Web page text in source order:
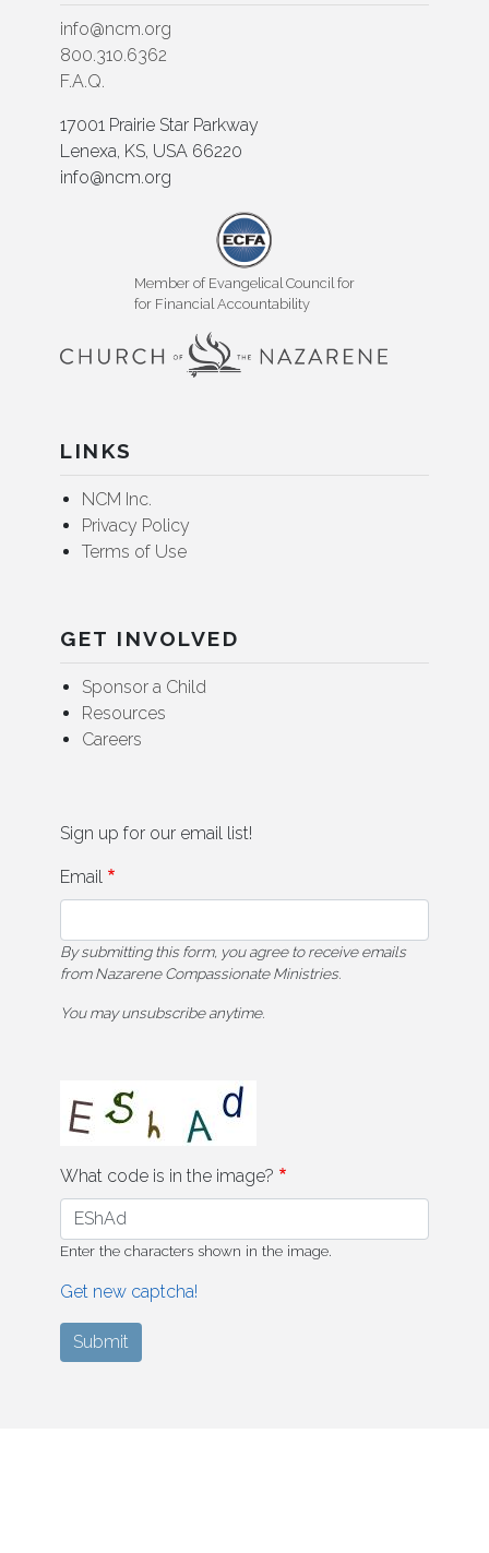
info@ncm.org
800.310.6362
F.A.Q.
17001 Prairie Star Parkway
Lenexa, KS, USA 66220
info@ncm.org
Member of Evangelical Council for
for Financial Accountability
LINKS
NCM Inc.
Privacy Policy
Terms of Use
GET INVOLVED
Sponsor a Child
Resources
Careers
Sign up for our email list!
Email
By submitting this form, you agree to receive emails
from Nazarene Compassionate Ministries.
You may unsubscribe anytime.
What code is in the image?
Enter the characters shown in the image.
Get new captcha!